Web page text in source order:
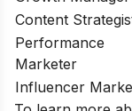
Content
Performance
Marketer
Influencer